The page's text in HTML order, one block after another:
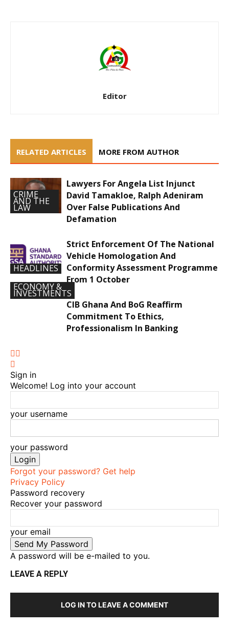
Editor
RELATED ARTICLES MORE FROM AUTHOR
CRIME
AND THE
LAW
Lawyers For Angela List Injunct
David Tamakloe, Ralph Adeniram
Over False Publications And
Defamation
HEADLINES
Strict Enforcement Of The National
Vehicle Homologation And
Conformity Assessment Programme
From 1 October
ECONOMY &
INVESTMENTS
CIB Ghana And BoG Reaffirm
Commitment To Ethics,
Professionalism In Banking
Sign in
Welcome! Log into your account
your username
your password
Forgot your password? Get help
Privacy Policy
Password recovery
Recover your password
your email
A password will be e-mailed to you.
LEAVE A REPLY
LOG IN TO LEAVE A COMMENT